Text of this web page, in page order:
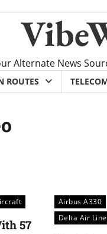
Alternate News
ROUTES
57
Airbus A330
Delta Air